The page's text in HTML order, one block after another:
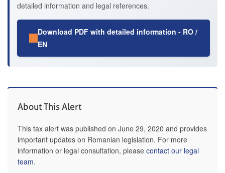
detailed information and legal references.
Download PDF with detailed information - RO /
EN
About This Alert
This tax alert was published on June 29, 2020 and provides
important updates on Romanian legislation. For more
information or legal consultation, please contact our legal
team.